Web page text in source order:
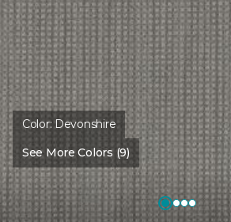
Color:Devonshire
See More Colors (9)